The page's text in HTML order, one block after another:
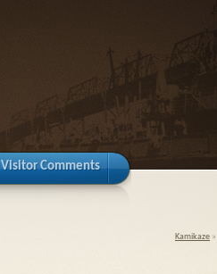
Visitor Comments
Kamikaze »